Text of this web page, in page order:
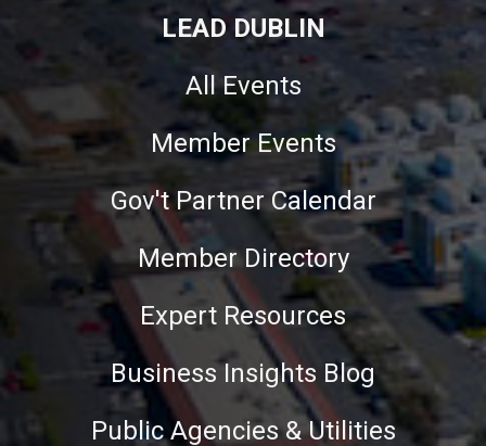
LEAD DUBLIN
All Events
Member Events
Gov't Partner Calendar
Member Directory
Expert Resources
Business Insights Blog
Public Agencies & Utilities